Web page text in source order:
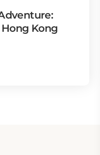
Kong